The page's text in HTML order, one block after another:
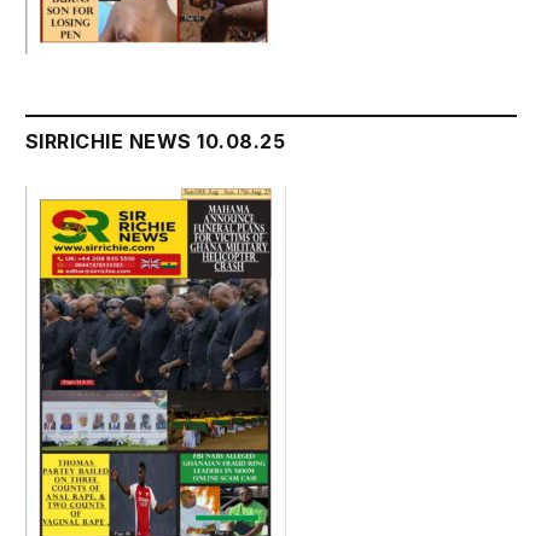
SIRRICHIE NEWS 10.08.25